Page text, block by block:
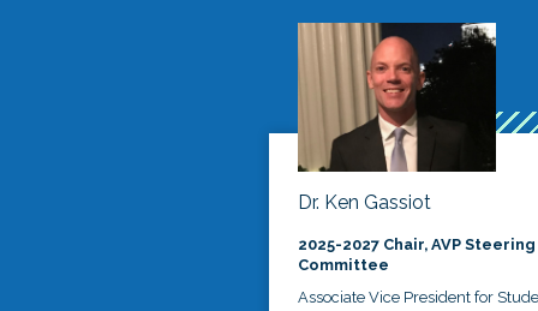
Dr. Ken Gassiot
2025-2027 Chair, AVP Steering
Committee
Associate Vice President for